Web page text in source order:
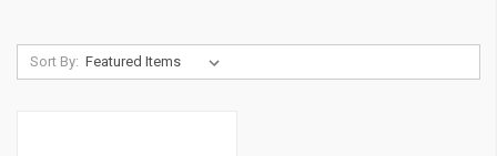
Sort By: